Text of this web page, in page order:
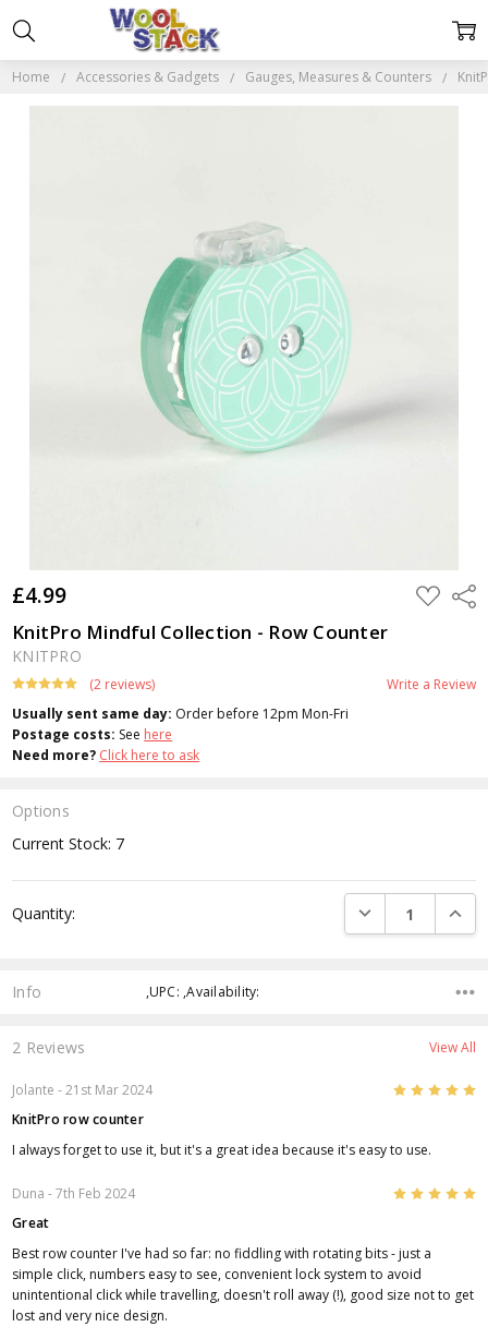
Home Accessories & Gadgets Gauges, Measures & Counters
£4.99 ADD
TO
KnitPro Mindful Collection - Row Counter
KNITPRO
(2 reviews)
Write a Review
Usually sent same day: Order before 12pm Mon-Fri
Postage costs: See here
Need more? Click here to ask
Options
Current Stock: 7
Quantity: DECREASE
Info ,UPC: ,Availability:
2 Reviews View All
Jolante - 21st Mar 2024 5
KnitPro row counter
I always forget to use it, but it's a great idea because it's easy to use.
Duna - 7th Feb 2024 5
Great
Best row counter I've had so far: no fiddling with rotating bits - just a
simple click, numbers easy to see, convenient lock system to avoid
unintentional click while travelling, doesn't roll away (!), good size not to get
lost and very nice design.